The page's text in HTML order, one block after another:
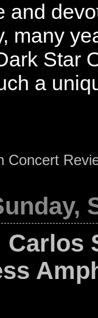
and
many
Star
a
Concert